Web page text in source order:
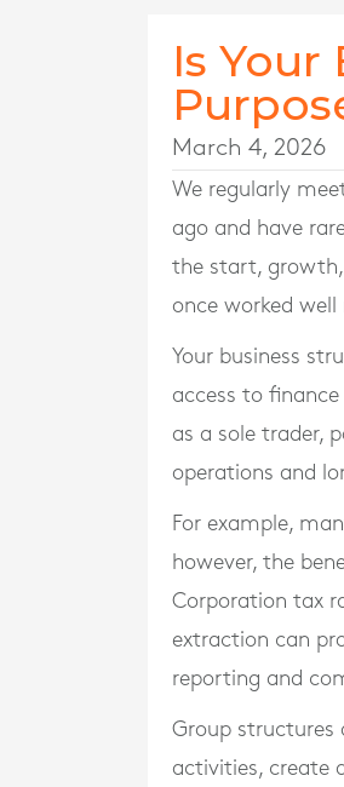
Is
March 4, 2026
We regularly
ago and have
the start,
once worked
Your business
access to
as a sole trader,
operations and
For example,
however, the
Corporation tax
extraction can
reporting and
Group structures
activities, create